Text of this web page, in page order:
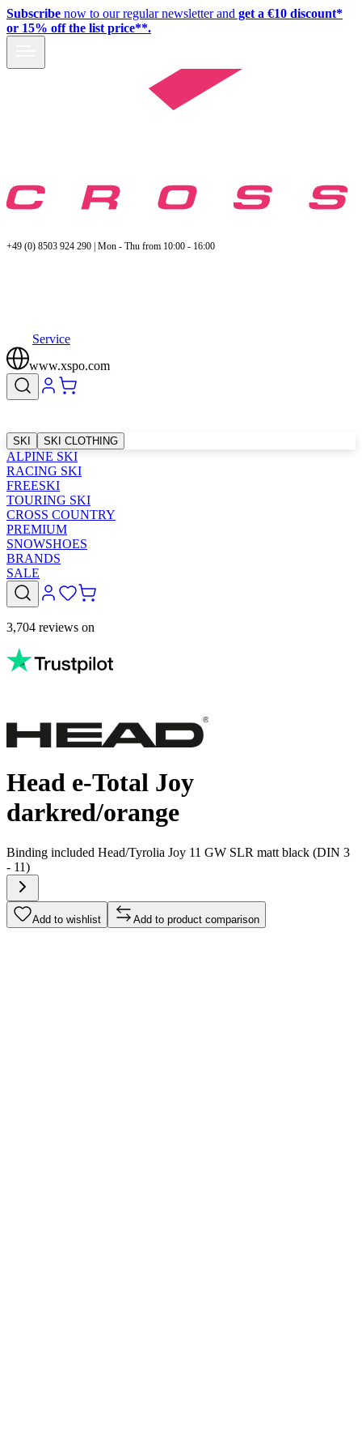
Subscribe now to our regular newsletter and get a €10 discount*
or 15% off the list price**.
+49 (0) 8503 924 290 | Mon - Thu from 10:00 - 16:00
Service
www.xspo.com
SKI SKI CLOTHING
ALPINE SKI
RACING SKI
FREESKI
TOURING SKI
CROSS COUNTRY
PREMIUM
SNOWSHOES
BRANDS
SALE
3,704 reviews on
Head e-Total Joy
darkred/orange
Binding included Head/Tyrolia Joy 11 GW SLR matt black (DIN 3
- 11)
Add to wishlist Add to product comparison